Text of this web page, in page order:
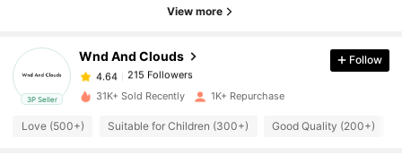
View more
3P Seller
Wnd And Clouds
215 Followers
215 Followers
b***rpaid17 hours ago
4.64 215 Followers
Follow
31K+ Sold Recently 1K+ Repurchase
Love (500+) Suitable for Children (300+) Good Quality (200+)